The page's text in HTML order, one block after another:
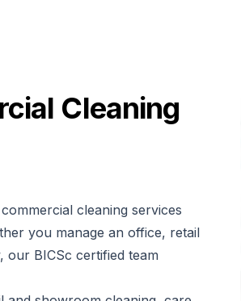
Cleaning
cleaning services
you manage an office, retail
our BICSc certified team